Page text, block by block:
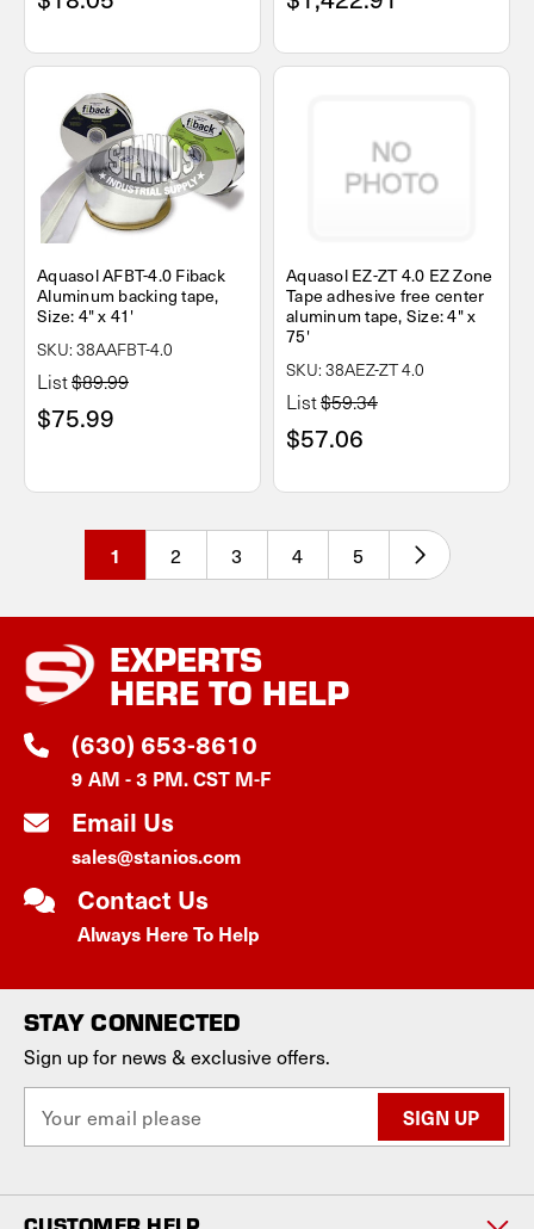
Aquasol AFBT-4.0 Fiback
Aluminum backing tape,
Size: 4" x 41'
SKU: 38AAFBT-4.0
List$89.99
$75.99
Aquasol EZ-ZT 4.0 EZ Zone
Tape adhesive free center
aluminum tape, Size: 4" x
75'
SKU: 38AEZ-ZT 4.0
List$59.34
$57.06
1 2 3 4 5
EXPERTS
HERE TO HELP
(630) 653-8610
9 AM - 3 PM. CST M-F
Email Us
sales@stanios.com
Contact Us
Always Here To Help
STAY CONNECTED
Sign up for news & exclusive offers.
a
l
A